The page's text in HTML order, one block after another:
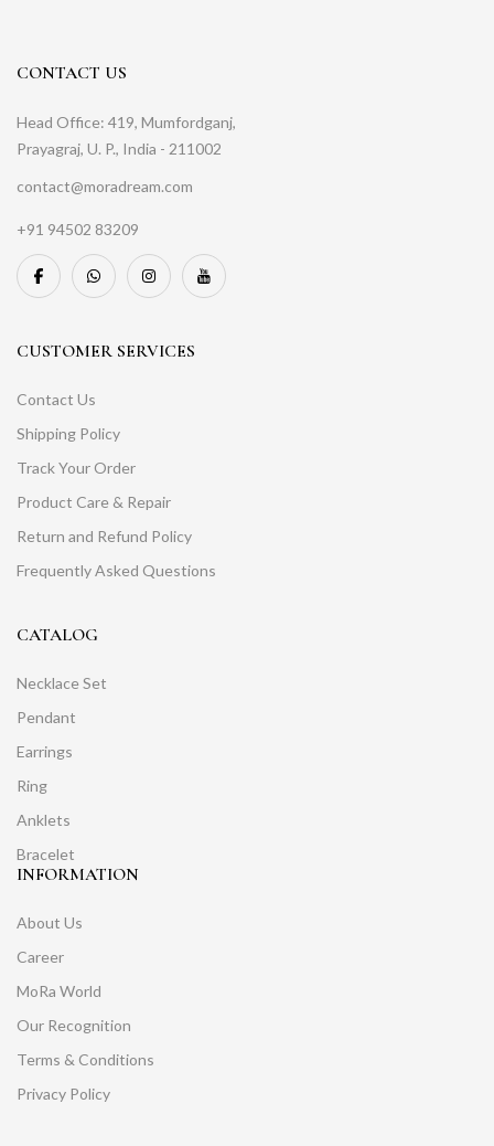
CONTACT US
Head Office: 419, Mumfordganj,
Prayagraj, U. P., India - 211002
contact@moradream.com
+91 94502 83209
CUSTOMER SERVICES
Contact Us
Shipping Policy
Track Your Order
Product Care & Repair
Return and Refund Policy
Frequently Asked Questions
CATALOG
Necklace Set
Pendant
Earrings
Ring
Anklets
Bracelet
INFORMATION
About Us
Career
MoRa World
Our Recognition
Terms & Conditions
Privacy Policy